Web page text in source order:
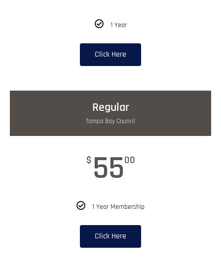
1 Year
Click Here
Regular
Tampa Bay Council
$ 5500
1 Year Membership
Click Here